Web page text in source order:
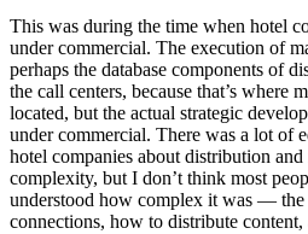
This was during the time when hotel
under commercial. The execution of
perhaps the database components of
the call centers, because that’s where
located, but the actual strategic
under commercial. There was a lot of
hotel companies about distribution
complexity, but I don’t think most
understood how complex it was —
connections, how to distribute content,